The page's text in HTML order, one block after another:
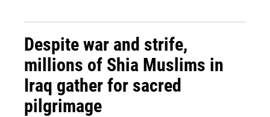
Despite war and strife,
millions of Shia Muslims in
Iraq gather for sacred
pilgrimage